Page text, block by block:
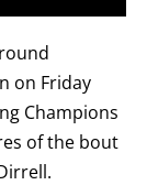
on Friday
Champions
of the bout